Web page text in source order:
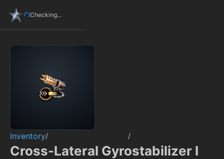
Checking...
Inventory/ /
Cross-Lateral Gyrostabilizer I